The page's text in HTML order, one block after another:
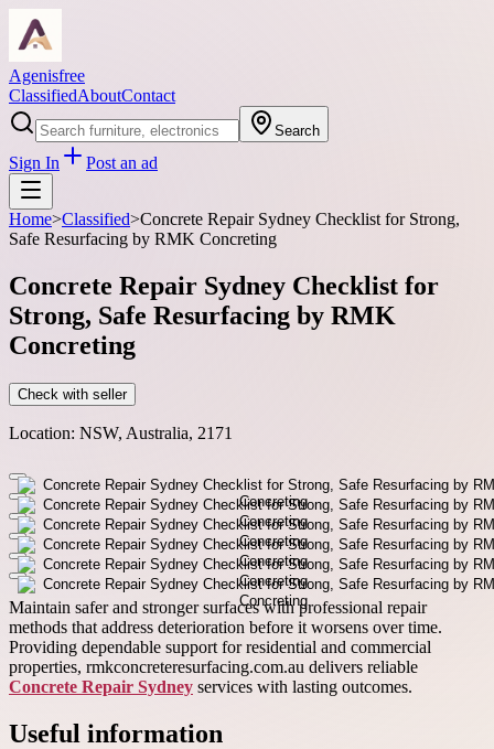
Agenisfree
ClassifiedAboutContact
Search
Sign In Post an ad
Home>Classified>Concrete Repair Sydney Checklist for Strong,
Safe Resurfacing by RMK Concreting
Concrete Repair Sydney Checklist for
Strong, Safe Resurfacing by RMK
Concreting
Check with seller
Location: NSW, Australia, 2171
Maintain safer and stronger surfaces with professional repair
methods that address deterioration before it worsens over time.
Providing dependable support for residential and commercial
properties, rmkconcreteresurfacing.com.au delivers reliable
Concrete Repair Sydney services with lasting outcomes.
Useful information